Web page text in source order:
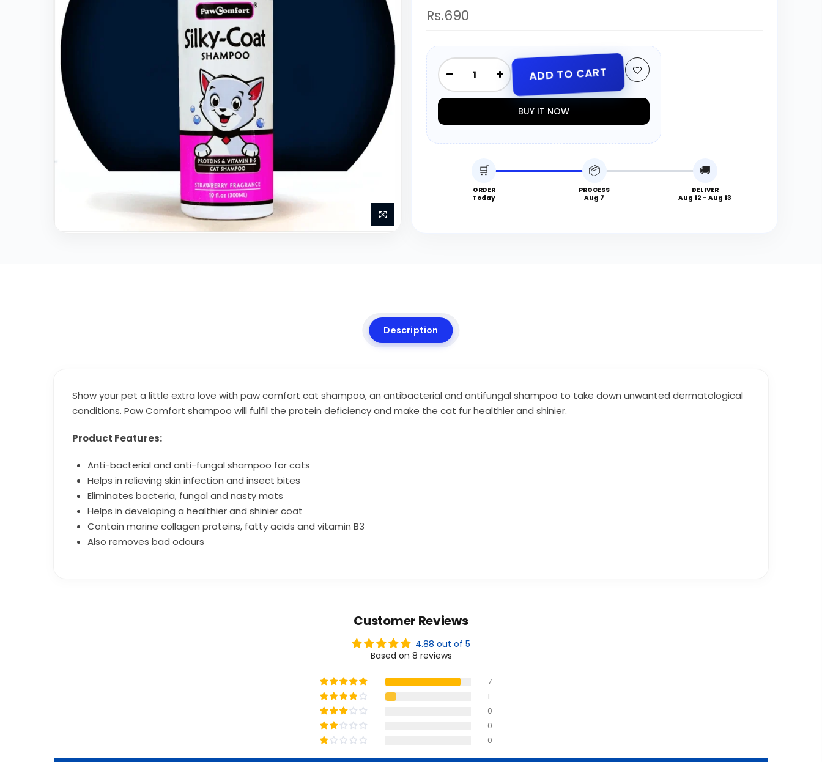
Rs.690
ADD TO CART
BUY IT NOW
🛒
ORDER
Today
📦
PROCESS
Aug 7
🚚
DELIVER
Aug 12 - Aug 13
Description
Show your pet a little extra love with paw comfort cat shampoo, an antibacterial and antifungal shampoo to take down unwanted dermatological
conditions. Paw Comfort shampoo will fulfil the protein deficiency and make the cat fur healthier and shinier.
Product Features:
Anti-bacterial and anti-fungal shampoo for cats
Helps in relieving skin infection and insect bites
Eliminates bacteria, fungal and nasty mats
Helps in developing a healthier and shinier coat
Contain marine collagen proteins, fatty acids and vitamin B3
Also removes bad odours
Customer Reviews
4.88 out of 5
Based on 8 reviews
7
1
0
0
0